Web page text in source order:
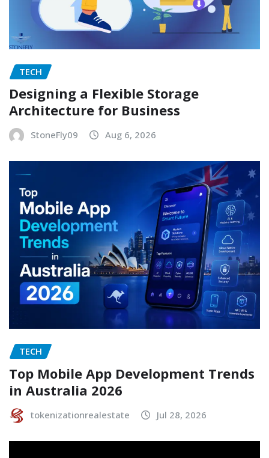
TECH
Designing a Flexible Storage
Architecture for Business
StoneFly09 Aug 6, 2026
TECH
Top Mobile App Development Trends
in Australia 2026
tokenizationrealestate Jul 28, 2026